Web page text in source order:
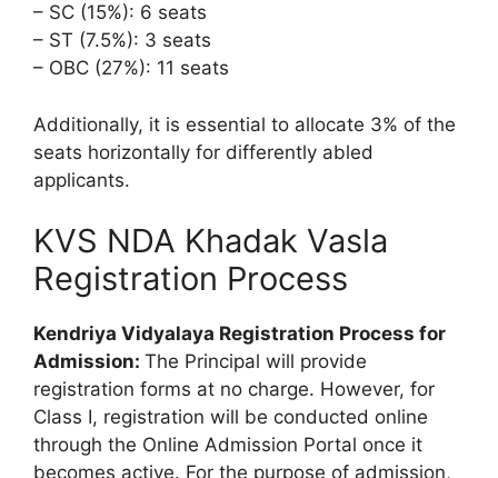
– SC (15%): 6 seats
– ST (7.5%): 3 seats
– OBC (27%): 11 seats
Additionally, it is essential to allocate 3% of the
seats horizontally for differently abled
applicants.
KVS NDA Khadak Vasla
Registration Process
Kendriya Vidyalaya Registration Process for
Admission: The Principal will provide
registration forms at no charge. However, for
Class I, registration will be conducted online
through the Online Admission Portal once it
becomes active. For the purpose of admission,